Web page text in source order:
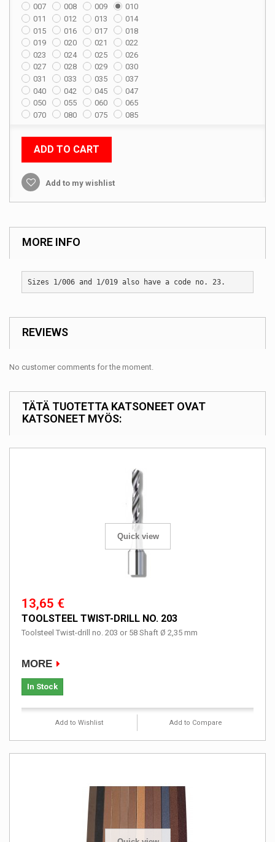
007
008 009
010
011
012 013
014
015
016 017
018
019
020 021
022
023
024 025
026
027
028 029
030
031
033 035
037
040
042 045
047
050
055 060
065
070
080 075 085
ADD TO CART
Add to my wishlist
MORE INFO
Sizes 1/006 and 1/019 also have a code no. 23.
REVIEWS
No customer comments for the moment.
TÄTÄ TUOTETTA KATSONEET OVAT
KATSONEET MYÖS:
Quick view
13,65 €
TOOLSTEEL TWIST-DRILL NO. 203
Toolsteel Twist-drill no. 203 or 58 Shaft Ø 2,35 mm
MORE
In Stock
Add to Wishlist Add to Compare